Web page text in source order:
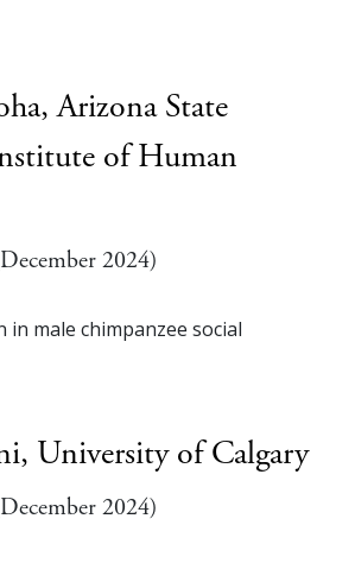
Arizona State
of Human
2024)
in male chimpanzee social
University of Calgary
2024)